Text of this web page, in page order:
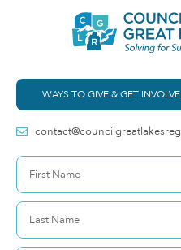
WAYS TO GIVE & GET